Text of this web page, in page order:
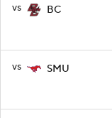
vs BC
vs SMU